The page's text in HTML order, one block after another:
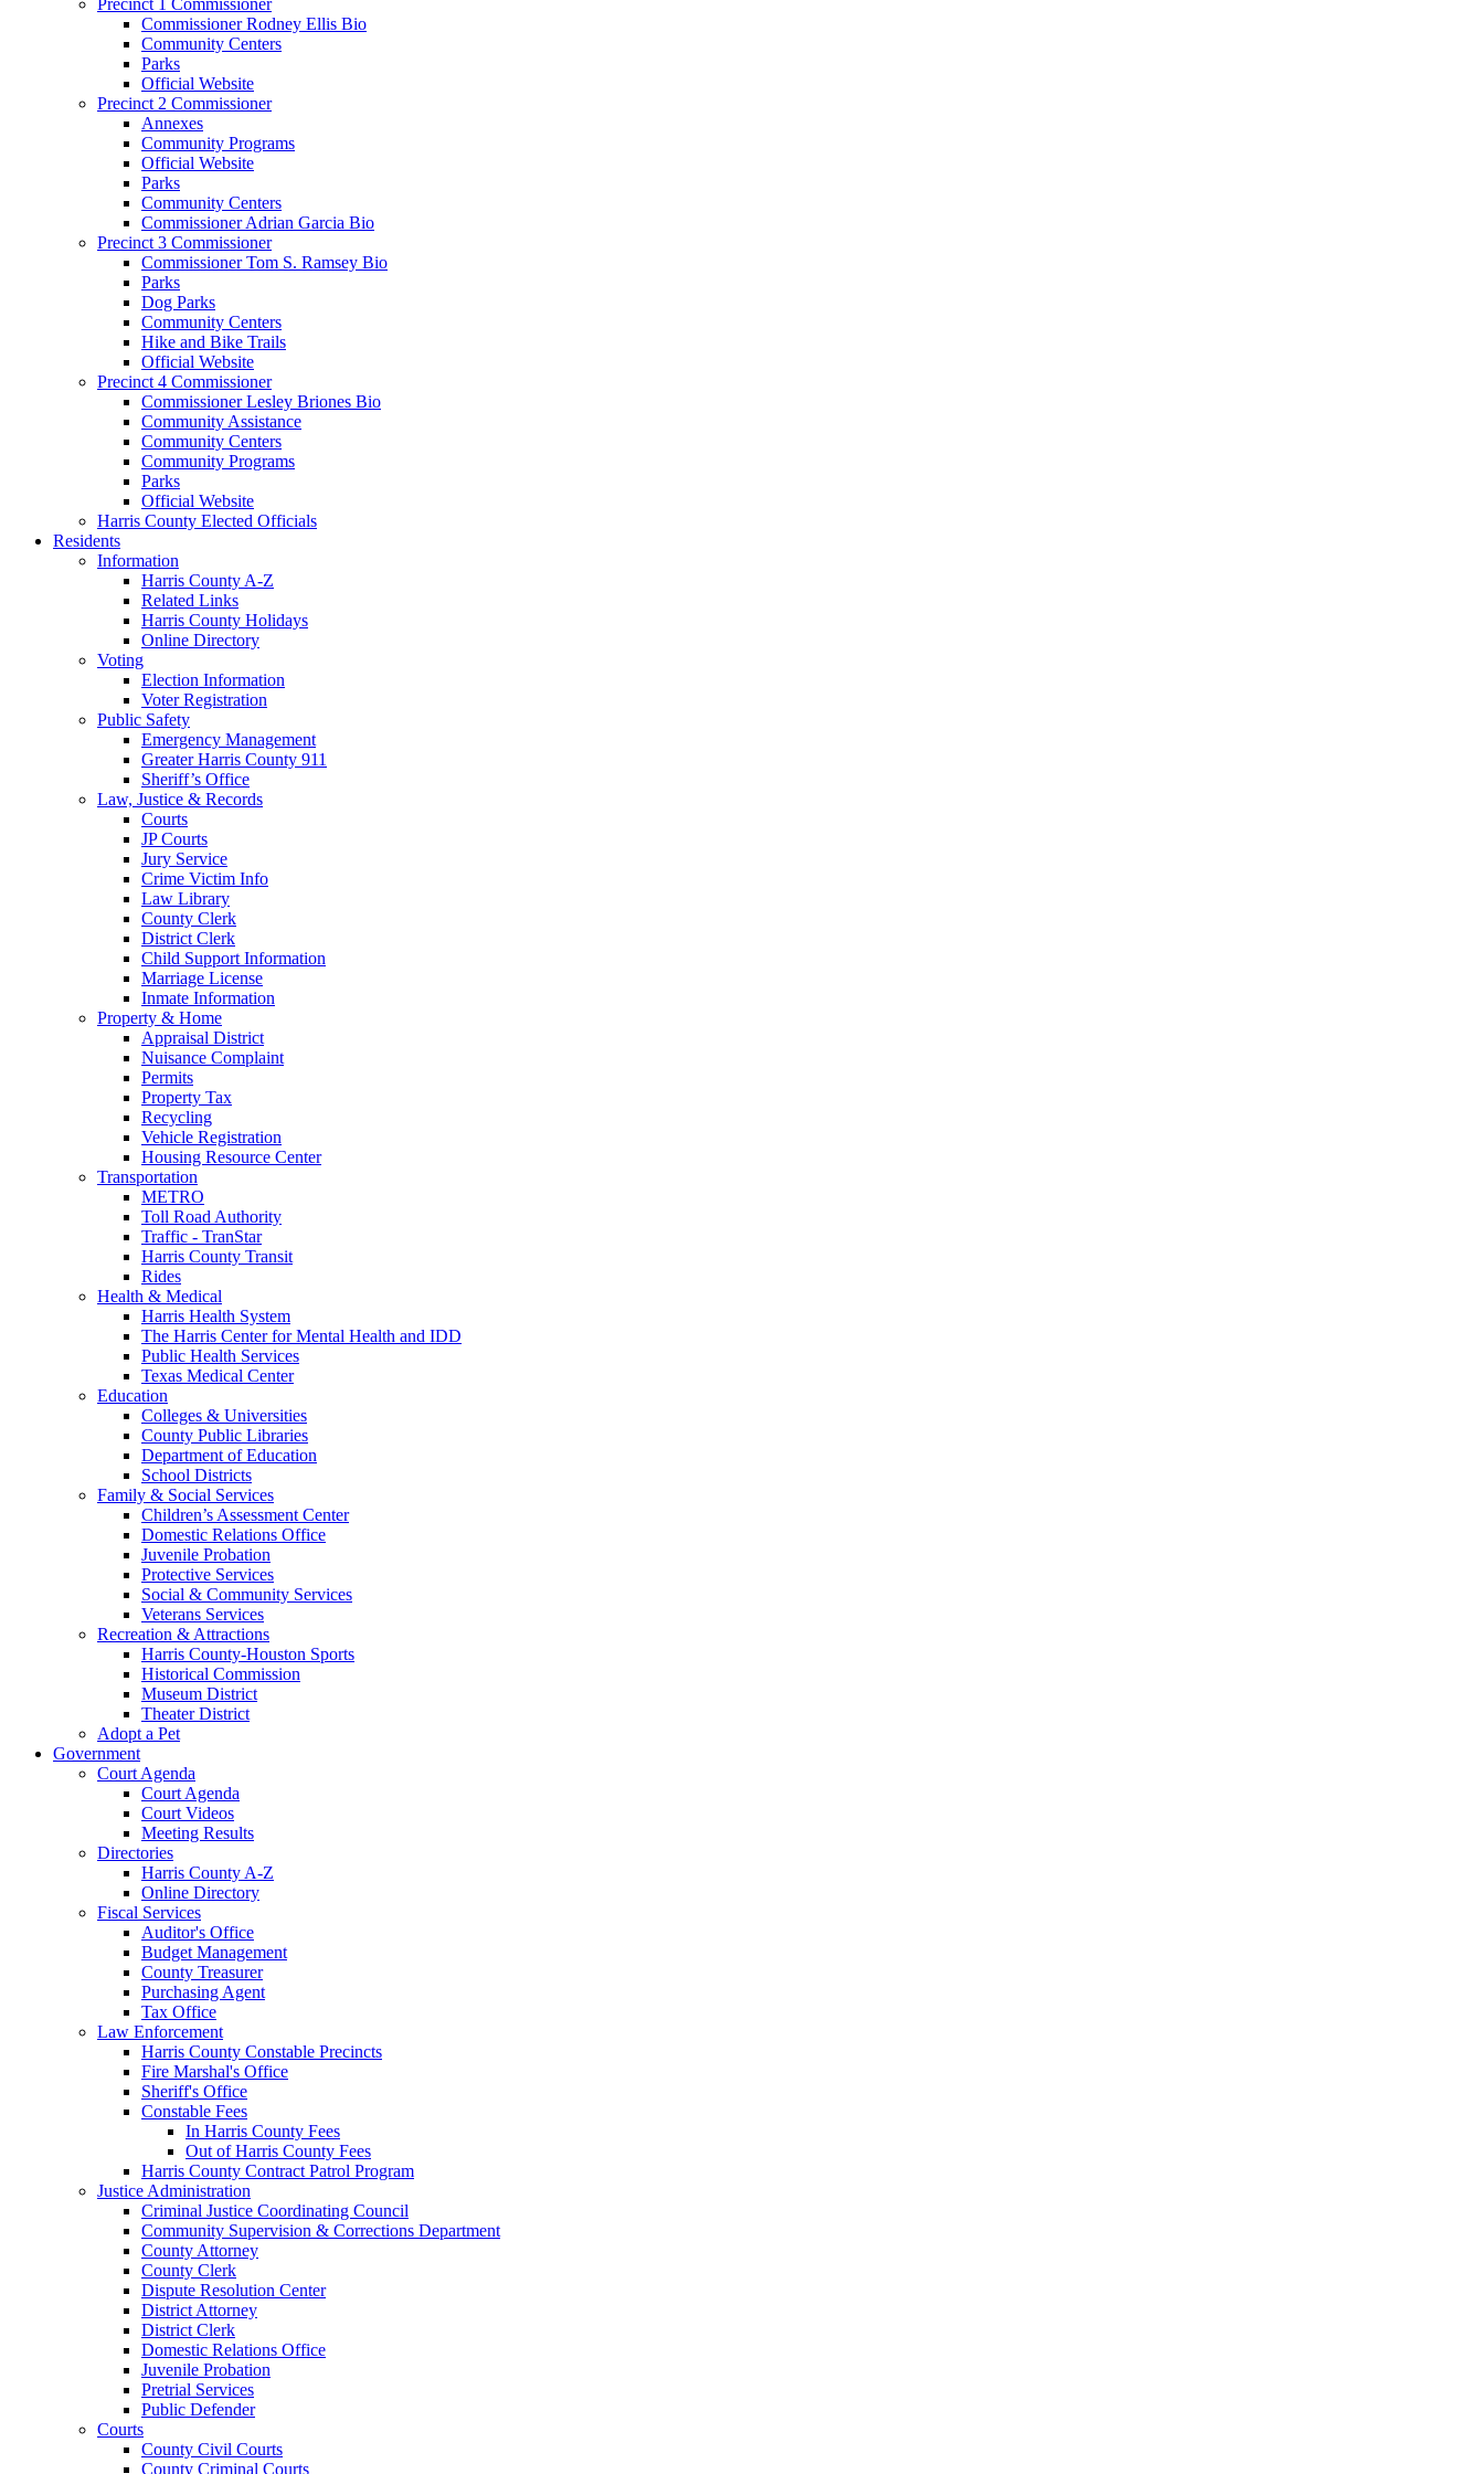
Commissioner Rodney Ellis Bio
Community Centers
Parks
Official Website
Precinct 2 Commissioner
Annexes
Community Programs
Official Website
Parks
Community Centers
Commissioner Adrian Garcia Bio
Precinct 3 Commissioner
Commissioner Tom S. Ramsey Bio
Parks
Dog Parks
Community Centers
Hike and Bike Trails
Official Website
Precinct 4 Commissioner
Commissioner Lesley Briones Bio
Community Assistance
Community Centers
Community Programs
Parks
Official Website
Harris County Elected Officials
Residents
Information
Harris County A-Z
Related Links
Harris County Holidays
Online Directory
Voting
Election Information
Voter Registration
Public Safety
Emergency Management
Greater Harris County 911
Sheriff’s Office
Law, Justice & Records
Courts
JP Courts
Jury Service
Crime Victim Info
Law Library
County Clerk
District Clerk
Child Support Information
Marriage License
Inmate Information
Property & Home
Appraisal District
Nuisance Complaint
Permits
Property Tax
Recycling
Vehicle Registration
Housing Resource Center
Transportation
METRO
Toll Road Authority
Traffic - TranStar
Harris County Transit
Rides
Health & Medical
Harris Health System
The Harris Center for Mental Health and IDD
Public Health Services
Texas Medical Center
Education
Colleges & Universities
County Public Libraries
Department of Education
School Districts
Family & Social Services
Children’s Assessment Center
Domestic Relations Office
Juvenile Probation
Protective Services
Social & Community Services
Veterans Services
Recreation & Attractions
Harris County-Houston Sports
Historical Commission
Museum District
Theater District
Adopt a Pet
Government
Court Agenda
Court Agenda
Court Videos
Meeting Results
Directories
Harris County A-Z
Online Directory
Fiscal Services
Auditor's Office
Budget Management
County Treasurer
Purchasing Agent
Tax Office
Law Enforcement
Harris County Constable Precincts
Fire Marshal's Office
Sheriff's Office
Constable Fees
In Harris County Fees
Out of Harris County Fees
Harris County Contract Patrol Program
Justice Administration
Criminal Justice Coordinating Council
Community Supervision & Corrections Department
County Attorney
County Clerk
Dispute Resolution Center
District Attorney
District Clerk
Domestic Relations Office
Juvenile Probation
Pretrial Services
Public Defender
Courts
County Civil Courts
County Criminal Courts